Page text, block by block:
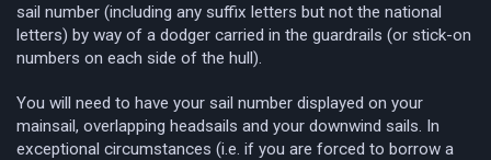
sail number (including any suffix letters but not the national
letters) by way of a dodger carried in the guardrails (or stick-on
numbers on each side of the hull).
You will need to have your sail number displayed on your
mainsail, overlapping headsails and your downwind sails. In
exceptional circumstances (i.e. if you are forced to borrow a